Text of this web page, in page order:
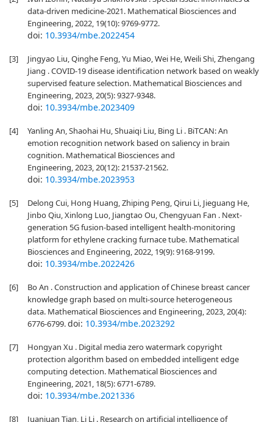
data-driven medicine-2021. Mathematical Biosciences and
Engineering, 2022, 19(10): 9769-9772.
doi: 10.3934/mbe.2022454
[3]
Jingyao Liu, Qinghe Feng, Yu Miao, Wei He, Weili Shi, Zhengang
Jiang . COVID-19 disease identification network based on weakly
supervised feature selection. Mathematical Biosciences and
Engineering, 2023, 20(5): 9327-9348.
doi: 10.3934/mbe.2023409
[4]
Yanling An, Shaohai Hu, Shuaiqi Liu, Bing Li . BiTCAN: An
emotion recognition network based on saliency in brain
cognition. Mathematical Biosciences and
Engineering, 2023, 20(12): 21537-21562.
doi: 10.3934/mbe.2023953
[5]
Delong Cui, Hong Huang, Zhiping Peng, Qirui Li, Jieguang He,
Jinbo Qiu, Xinlong Luo, Jiangtao Ou, Chengyuan Fan . Next-
generation 5G fusion-based intelligent health-monitoring
platform for ethylene cracking furnace tube. Mathematical
Biosciences and Engineering, 2022, 19(9): 9168-9199.
doi: 10.3934/mbe.2022426
[6]
Bo An . Construction and application of Chinese breast cancer
knowledge graph based on multi-source heterogeneous
data. Mathematical Biosciences and Engineering, 2023, 20(4):
6776-6799.doi: 10.3934/mbe.2023292
[7]
Hongyan Xu . Digital media zero watermark copyright
protection algorithm based on embedded intelligent edge
computing detection. Mathematical Biosciences and
Engineering, 2021, 18(5): 6771-6789.
doi: 10.3934/mbe.2021336
[8] Juanjuan Tian, Li Li . Research on artificial intelligence of